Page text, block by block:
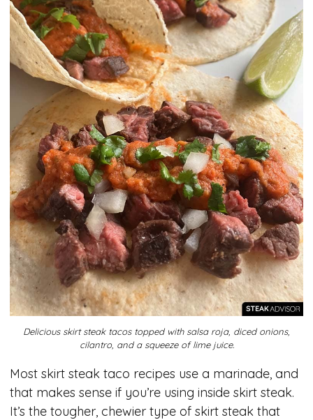
Delicious skirt steak tacos topped with salsa roja, diced onions,
cilantro, and a squeeze of lime juice.
Most skirt steak taco recipes use a marinade, and
that makes sense if you’re using inside skirt steak.
It’s the tougher, chewier type of skirt steak that